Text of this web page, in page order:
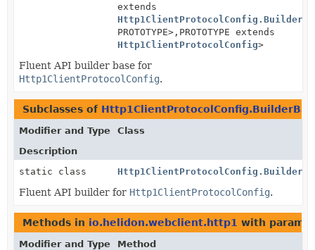
extends
PROTOTYPE>, PROTOTYPE extends
Http1ClientProtocolConfig>
Fluent API builder base for
Http1ClientProtocolConfig.
Subclasses of
Modifier and Type
Class
Description
static class
Http1ClientProtocolConfig.Builder
Fluent API builder for Http1ClientProtocolConfig.
Methods in io.helidon.webclient.http1 with
Modifier and Type Method